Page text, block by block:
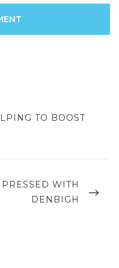
TO BOOST
WITH
DENBIGH